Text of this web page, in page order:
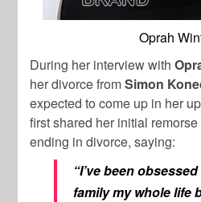
Oprah
During her interview with
her divorce fromSimon
expected to come up in her
first shared her initial
ending in divorce, saying:
“I’ve been
family my whole life